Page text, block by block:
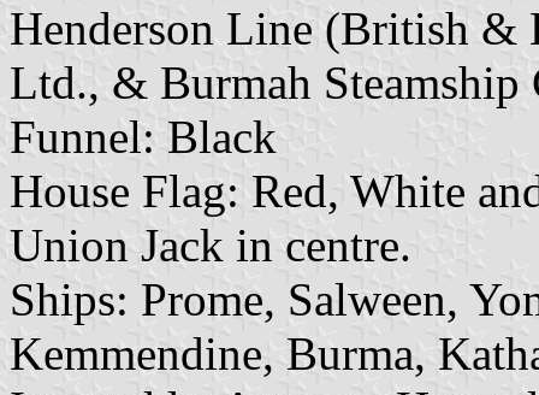
Henderson Line (British &
Ltd., & Burmah Steamship
Funnel: Black
House Flag: Red, White
Union Jack in centre.
Ships: Prome, Salween,
Kemmendine, Burma,